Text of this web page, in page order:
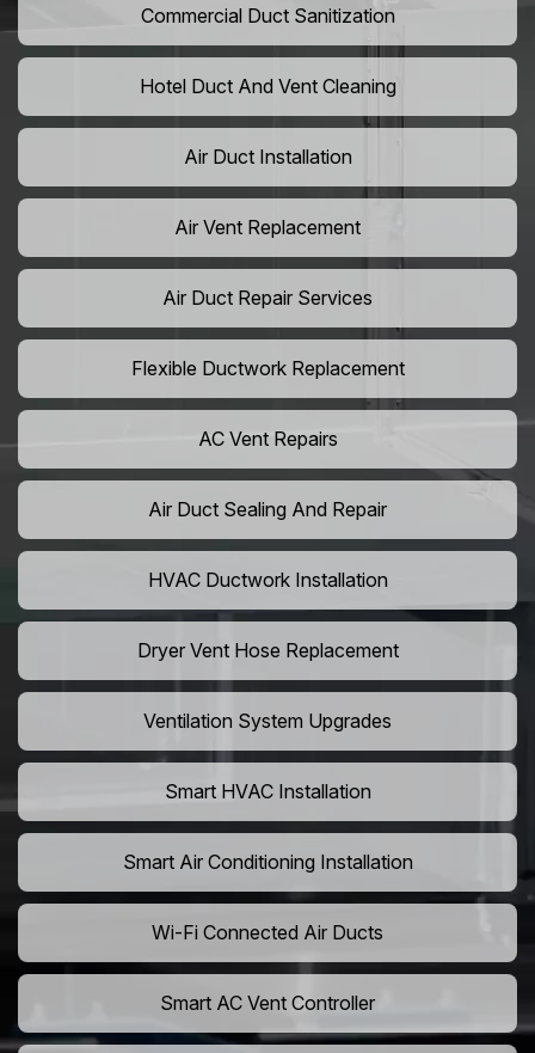
Commercial Duct Sanitization
Hotel Duct And Vent Cleaning
Air Duct Installation
Air Vent Replacement
Air Duct Repair Services
Flexible Ductwork Replacement
AC Vent Repairs
Air Duct Sealing And Repair
HVAC Ductwork Installation
Dryer Vent Hose Replacement
Ventilation System Upgrades
Smart HVAC Installation
Smart Air Conditioning Installation
Wi-Fi Connected Air Ducts
Smart AC Vent Controller